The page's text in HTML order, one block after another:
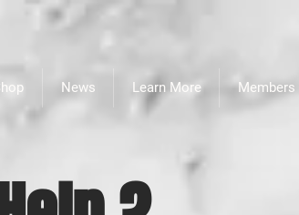
News Learn More Members